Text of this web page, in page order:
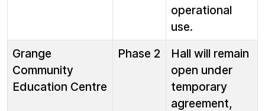
operational
use.
Grange
Community
Education Centre
Phase 2
Hall will remain
open under
temporary
agreement,